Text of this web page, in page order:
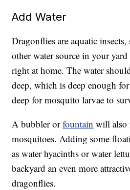
Add Water
Dragonflies are aquatic
other water source in your
right at home. The water
deep, which is deep enough
deep for mosquito larvae to
A bubbler orfountain will also
mosquitoes. Adding some
as water hyacinths or water
backyard an even more
dragonflies.